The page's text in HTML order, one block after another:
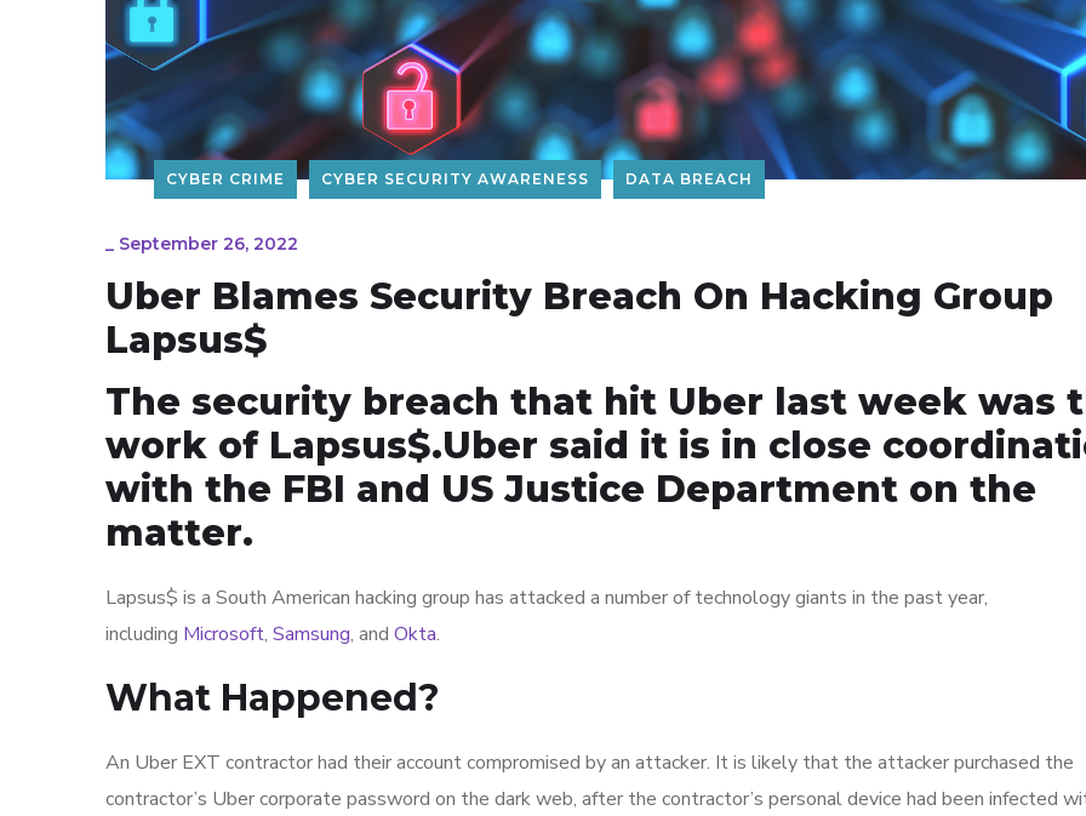
CYBER CRIME CYBER SECURITY AWARENESS DATA BREACH
_ September 26, 2022
Uber Blames Security Breach On Hacking Group
Lapsus$
The security breach that hit Uber last week was
work of Lapsus$.Uber said it is in close
with the FBI and US Justice Department on the
matter.
Lapsus$ is a South American hacking group has attacked a number of technology giants in the past year,
including Microsoft, Samsung, and Okta.
What Happened?
An Uber EXT contractor had their account compromised by an attacker. It is likely that the attacker purchased the
contractor’s Uber corporate password on the dark web, after the contractor’s personal device had been infected